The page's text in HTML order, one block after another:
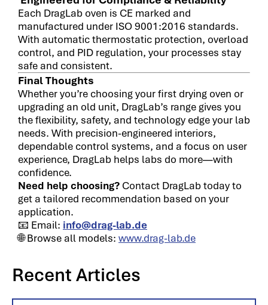
Each DragLab oven is CE marked and
manufactured under ISO 9001:2016 standards.
With automatic thermostatic protection, overload
control, and PID regulation, your processes stay
safe and consistent.
Final Thoughts
Whether you’re choosing your first drying oven or
upgrading an old unit, DragLab’s range gives you
the flexibility, safety, and technology edge your lab
needs. With precision-engineered interiors,
dependable control systems, and a focus on user
experience, DragLab helps labs do more—with
confidence.
Need help choosing? Contact DragLab today to
get a tailored recommendation based on your
application.
📧 Email: info@drag-lab.de
🌐 Browse all models: www.drag-lab.de
Recent Articles